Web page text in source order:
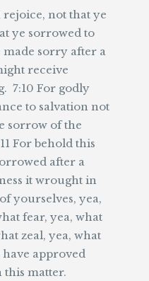
not that ye
ye sorrowed to
sorry after a
receive
7:10 For godly
to salvation not
sorrow of the
For behold this
after a
it wrought in
yourselves, yea,
fear, yea, what
zeal, yea, what
approved
this matter.